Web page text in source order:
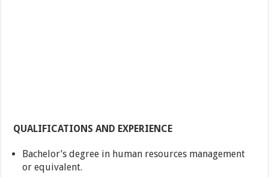
QUALIFICATIONS AND EXPERIENCE
Bachelor’s degree in human resources management
or equivalent.